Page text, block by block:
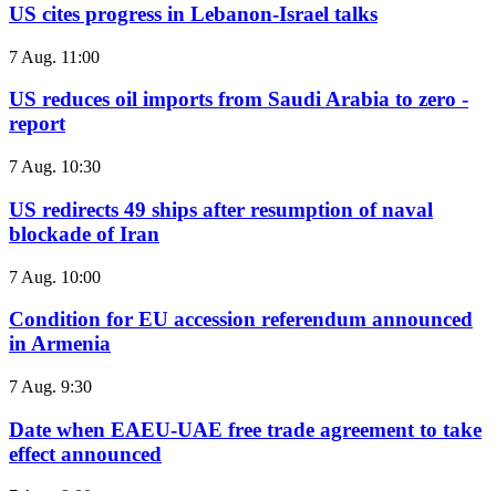
US cites progress in Lebanon-Israel talks
7 Aug. 11:00
US reduces oil imports from Saudi Arabia to zero -
report
7 Aug. 10:30
US redirects 49 ships after resumption of naval
blockade of Iran
7 Aug. 10:00
Condition for EU accession referendum announced
in Armenia
7 Aug. 9:30
Date when EAEU-UAE free trade agreement to take
effect announced